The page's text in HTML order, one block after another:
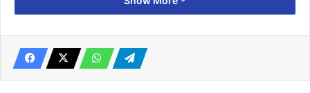
Sai to return on August 9
July 11, 2019